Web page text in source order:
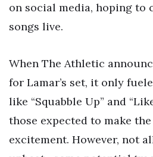
on social media, hoping to
songs live.
When The Athletic
for Lamar’s set, it only
like “Squabble Up” and
those expected to make
excitement. However, not